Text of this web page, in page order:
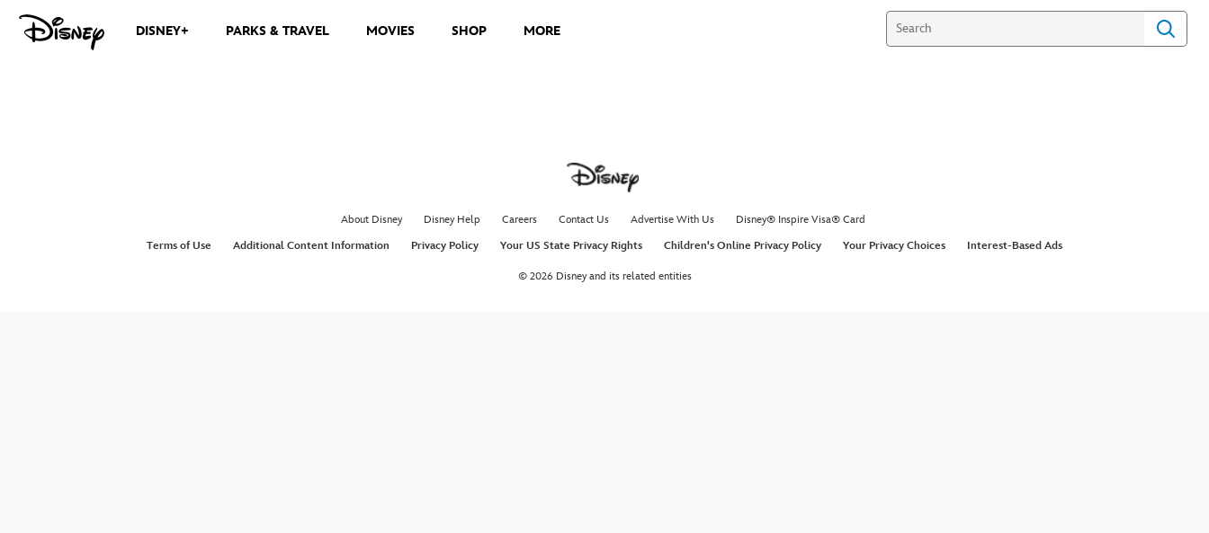
DISNEY+ PARKS & TRAVEL MOVIES SHOP MORE
About Disney Disney Help Careers Contact Us Advertise With Us
Disney® Inspire Visa® Card
Terms of Use
Additional Content Information Privacy Policy Your US State Privacy Rights Children's Online Privacy Policy Your Privacy Choices Interest-Based Ads
© 2026 Disney and its related entities